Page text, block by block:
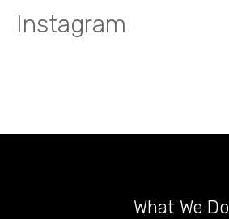
Instagram
What We Do